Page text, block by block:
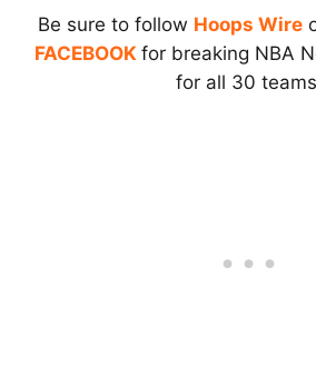
Be sure to follow Hoops Wire
FACEBOOK for breaking NBA
for all 30